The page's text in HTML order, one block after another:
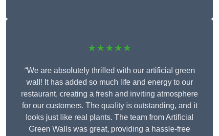
★★★★★
“We are absolutely thrilled with our artificial green
wall! It has added so much life and energy to our
restaurant, creating a fresh and inviting atmosphere
for our customers. The quality is outstanding, and it
looks just like real plants. The team from Artificial
Green Walls was great, providing a hassle-free